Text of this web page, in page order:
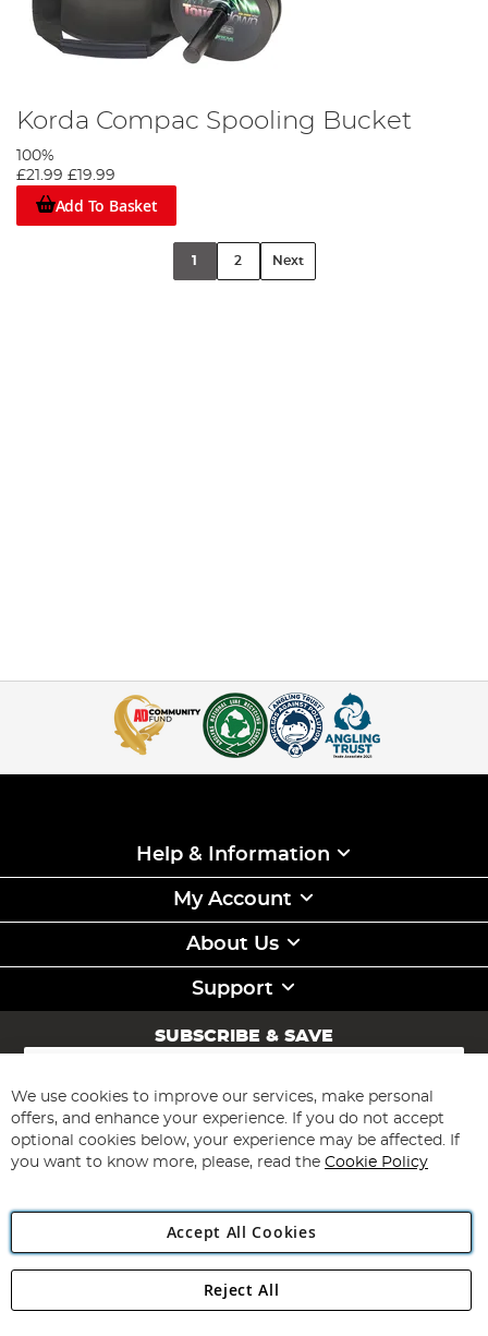
Korda Compac Spooling Bucket
100%
£21.99 £19.99
Add To Basket
1 2 Next
Help & Information
My Account
About Us
Support
SUBSCRIBE & SAVE
Sign
for
Our
Newsletter:
Subscribe
Angling Direct Plc
Angling Direct plc, 2D Wendover Road, Rackheath Industrial
We use cookies to improve our services, make personal
offers, and enhance your experience. If you do not accept
optional cookies below, your experience may be affected. If
you want to know more, please, read the Cookie Policy
Accept All Cookies
Reject All